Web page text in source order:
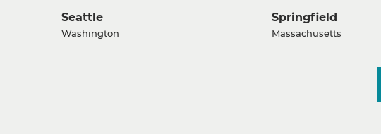
Seattle
Washington
Springfield
Massachusetts